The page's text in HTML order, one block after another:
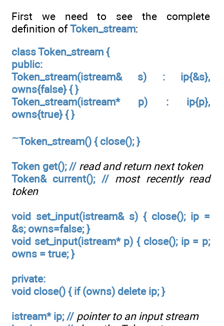
First we need to see the complete
definition ofToken_stream:
class Token_stream {
public:
Token_stream(istream& s) : ip{&s},
owns{false} { }
Token_stream(istream* p) : ip{p},
owns{true} { }
∼Token_stream() { close(); }
Token get(); // read and return next token
Token& current(); // most recently read
token
void set_input(istream& s) { close(); ip =
&s; owns=false; }
void set_input(istream* p) { close(); ip = p;
owns = true; }
private:
void close() { if (owns) delete ip; }
istream* ip; // pointer to an input stream